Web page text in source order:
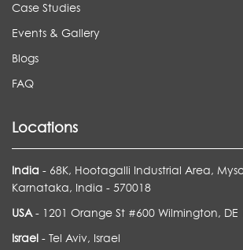
Case Studies
Events & Gallery
Blogs
FAQ
Locations
India - 68K, Hootagalli Industrial Area,
Karnataka, India - 570018
USA - 1201 Orange St #600 Wilmington, DE
Israel - Tel Aviv, Israel